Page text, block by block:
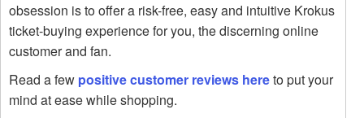
obsession is to offer a risk-free, easy and intuitive Krokus
ticket-buying experience for you, the discerning online
customer and fan.
Read a few positive customer reviews hereto put your
mind at ease while shopping.